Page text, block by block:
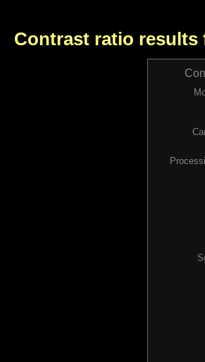
Contrast ratio results